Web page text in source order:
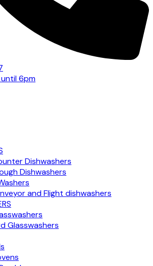
6pm
Dishwashers
Dishwashers
and Flight dishwashers
Glasswashers